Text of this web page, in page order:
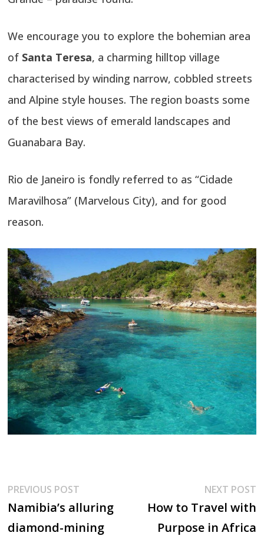
We encourage you to explore the bohemian area
of Santa Teresa, a charming hilltop village
characterised by winding narrow, cobbled streets
and Alpine style houses. The region boasts some
of the best views of emerald landscapes and
Guanabara Bay.
Rio de Janeiro is fondly referred to as “Cidade
Maravilhosa” (Marvelous City), and for good
reason.
Post
navigation
PREVIOUS POST
post:
Namibia’s alluring
diamond-mining
NEXT POST
How to Travel with
Purpose in Africa